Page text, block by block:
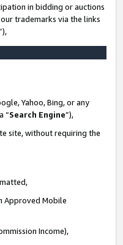
in bidding or auctions
trademarks via the links
Yahoo, Bing, or any
“Search Engine”),
site, without requiring the
Approved Mobile
Income),